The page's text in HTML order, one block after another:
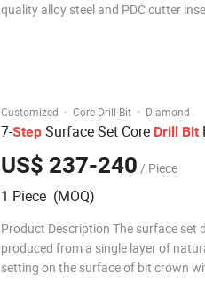
quality alloy steel and PDC cutter
Customized · Core Drill Bit · Diamond
7-Step Surface Set Core Drill Bit
US$ 237-240 / Piece
1 Piece (MOQ)
Product Description The surface set
produced from a single layer of
setting on the surface of bit crown